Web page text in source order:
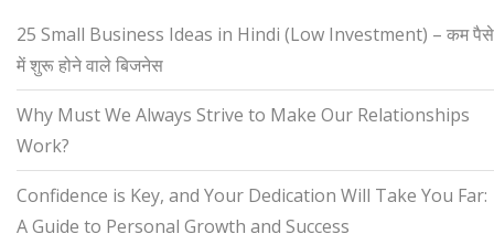
25 Small Business Ideas in Hindi (Low Investment) – कम पैसे
में शुरू होने वाले बिजनेस
Why Must We Always Strive to Make Our Relationships
Work?
Confidence is Key, and Your Dedication Will Take You Far:
A Guide to Personal Growth and Success